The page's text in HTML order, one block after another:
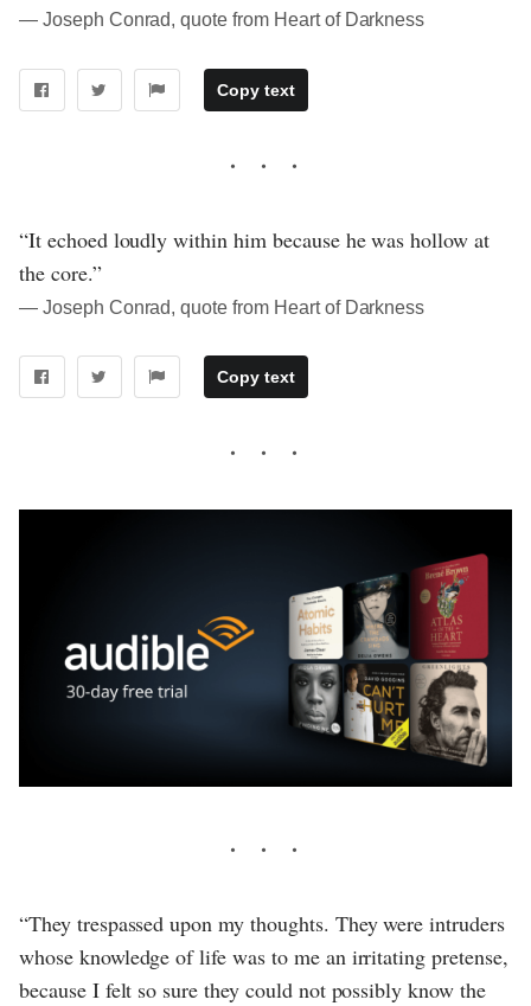
― Joseph Conrad, quote from Heart of Darkness
Copy text
“It echoed loudly within him because he was hollow at
the core.”
― Joseph Conrad, quote from Heart of Darkness
Copy text
“They trespassed upon my thoughts. They were intruders
whose knowledge of life was to me an irritating pretense,
because I felt so sure they could not possibly know the